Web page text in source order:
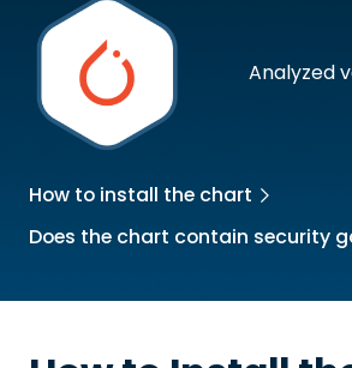
Analyzed
How to install the chart
Does the chart contain security